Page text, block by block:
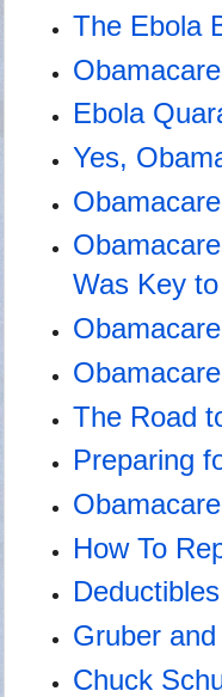
The Ebola
Ebola
Yes,
Was Key
The Road
Preparing
How To
Gruber
Chuck